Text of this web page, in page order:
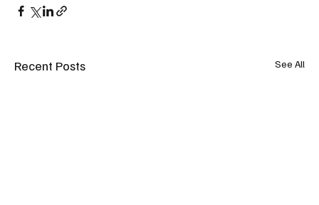
Recent Posts See All